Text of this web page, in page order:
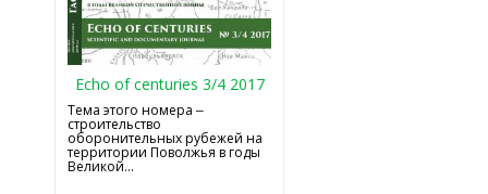
Echo of centuries 3/4 2017
Тема этого номера ‒
строительство
оборонительных рубежей на
территории Поволжья в годы
Великой...